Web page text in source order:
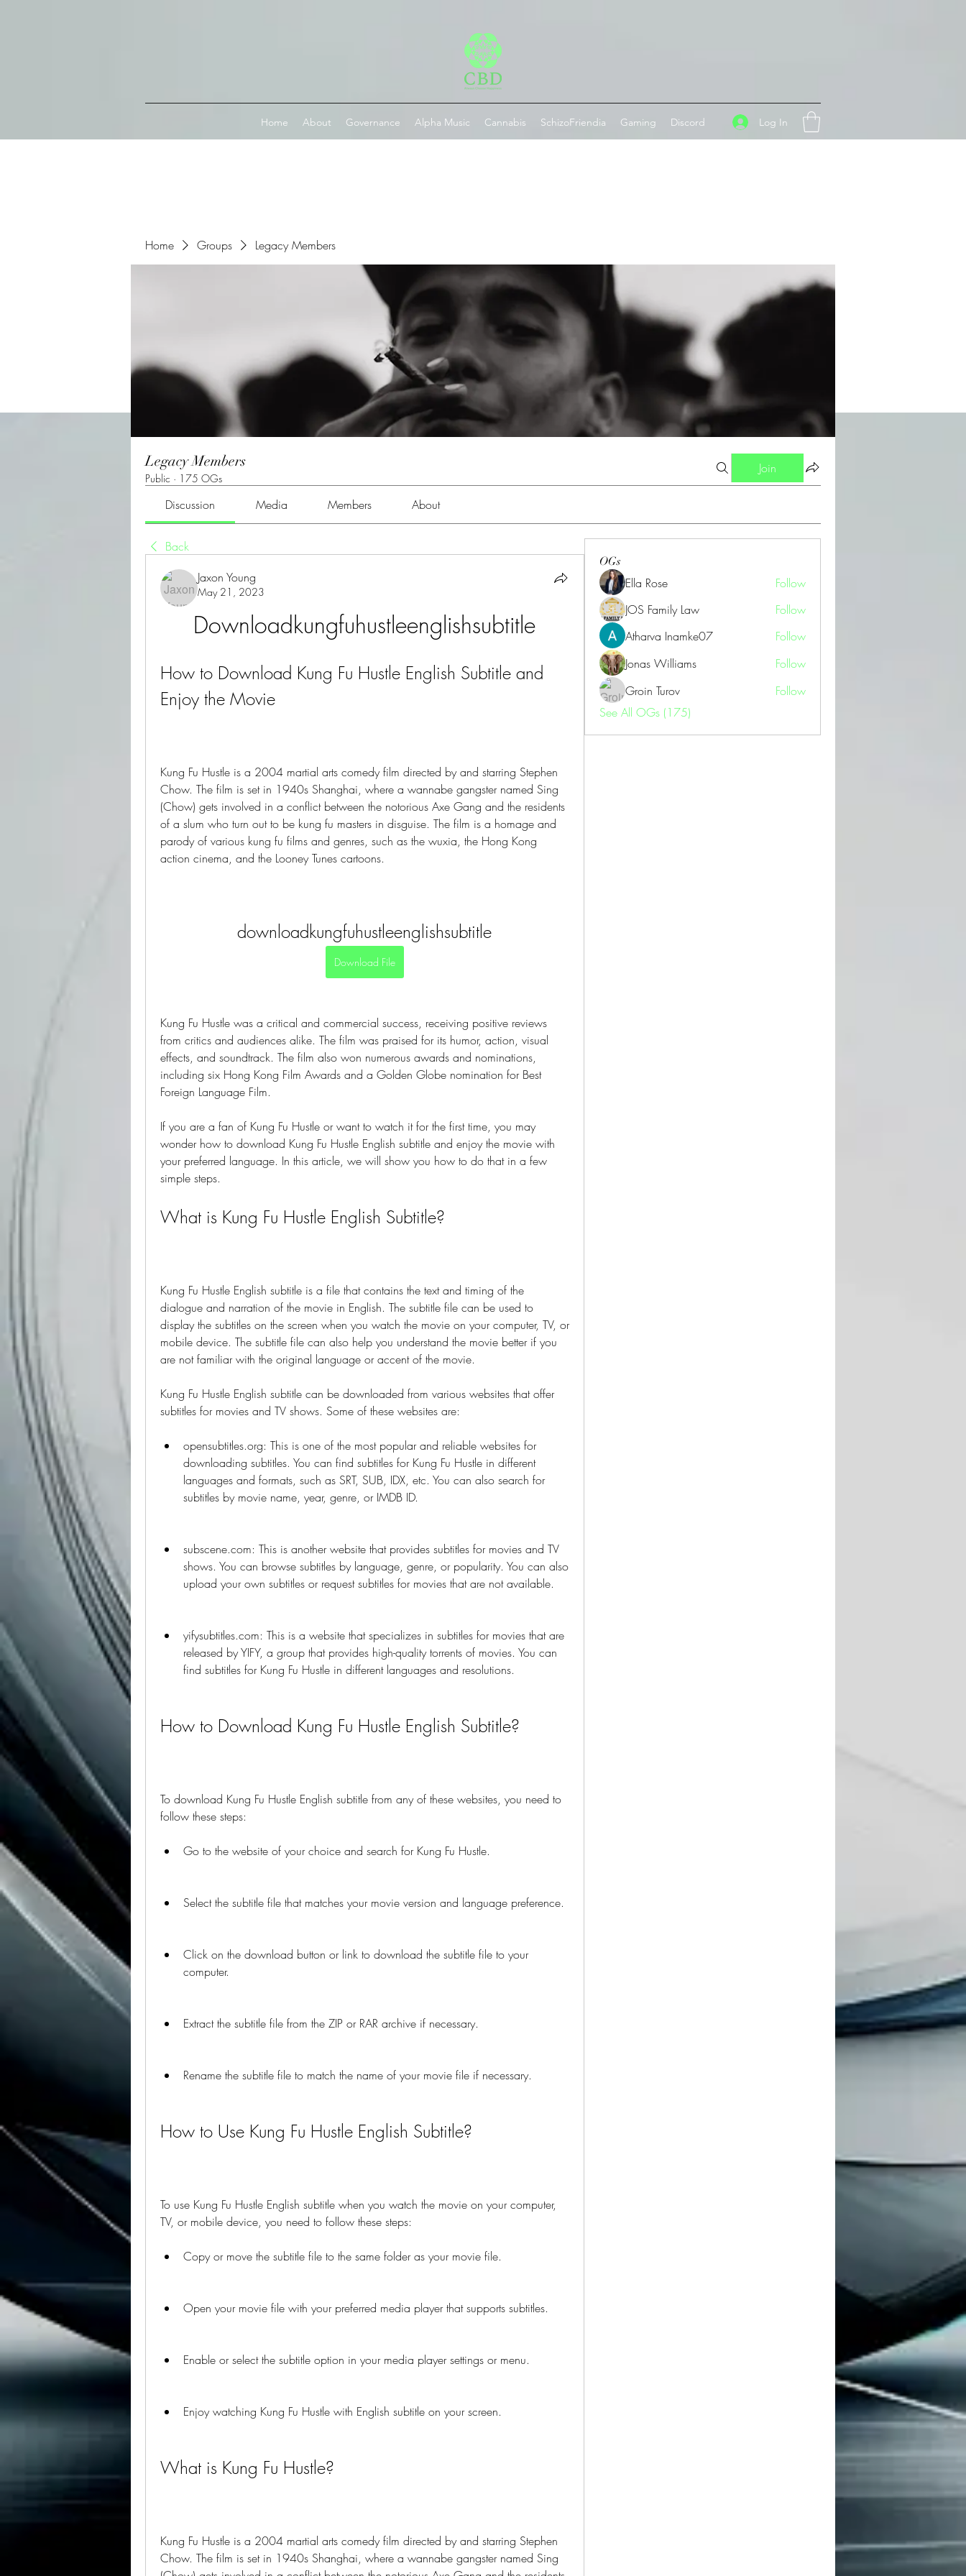
Home About Governance Alpha Music Cannabis SchizoFriendia Gaming Discord Log In
Home Groups Legacy Members
Legacy Members
Public · 175 OGs
Join
Discussion Media Members About
Back
Jaxon Young
May 21, 2023
Downloadkungfuhustleenglishsubtitle
How to Download Kung Fu Hustle English Subtitle and
Enjoy the Movie
Kung Fu Hustle is a 2004 martial arts comedy film directed by and starring Stephen
Chow. The film is set in 1940s Shanghai, where a wannabe gangster named Sing
(Chow) gets involved in a conflict between the notorious Axe Gang and the residents
of a slum who turn out to be kung fu masters in disguise. The film is a homage and
parody of various kung fu films and genres, such as the wuxia, the Hong Kong
action cinema, and the Looney Tunes cartoons.
downloadkungfuhustleenglishsubtitle
Download File
Kung Fu Hustle was a critical and commercial success, receiving positive reviews
from critics and audiences alike. The film was praised for its humor, action, visual
effects, and soundtrack. The film also won numerous awards and nominations,
including six Hong Kong Film Awards and a Golden Globe nomination for Best
Foreign Language Film.
If you are a fan of Kung Fu Hustle or want to watch it for the first time, you may
wonder how to download Kung Fu Hustle English subtitle and enjoy the movie with
your preferred language. In this article, we will show you how to do that in a few
simple steps.
What is Kung Fu Hustle English Subtitle?
Kung Fu Hustle English subtitle is a file that contains the text and timing of the
dialogue and narration of the movie in English. The subtitle file can be used to
display the subtitles on the screen when you watch the movie on your computer, TV, or
mobile device. The subtitle file can also help you understand the movie better if you
are not familiar with the original language or accent of the movie.
Kung Fu Hustle English subtitle can be downloaded from various websites that offer
subtitles for movies and TV shows. Some of these websites are:
opensubtitles.org: This is one of the most popular and reliable websites for
downloading subtitles. You can find subtitles for Kung Fu Hustle in different
languages and formats, such as SRT, SUB, IDX, etc. You can also search for
subtitles by movie name, year, genre, or IMDB ID.
subscene.com: This is another website that provides subtitles for movies and TV
shows. You can browse subtitles by language, genre, or popularity. You can also
upload your own subtitles or request subtitles for movies that are not available.
yifysubtitles.com: This is a website that specializes in subtitles for movies that are
released by YIFY, a group that provides high-quality torrents of movies. You can
find subtitles for Kung Fu Hustle in different languages and resolutions.
How to Download Kung Fu Hustle English Subtitle?
To download Kung Fu Hustle English subtitle from any of these websites, you need to
follow these steps:
Go to the website of your choice and search for Kung Fu Hustle.
Select the subtitle file that matches your movie version and language preference.
Click on the download button or link to download the subtitle file to your
computer.
Extract the subtitle file from the ZIP or RAR archive if necessary.
Rename the subtitle file to match the name of your movie file if necessary.
How to Use Kung Fu Hustle English Subtitle?
To use Kung Fu Hustle English subtitle when you watch the movie on your computer,
TV, or mobile device, you need to follow these steps:
Copy or move the subtitle file to the same folder as your movie file.
Open your movie file with your preferred media player that supports subtitles.
Enable or select the subtitle option in your media player settings or menu.
Enjoy watching Kung Fu Hustle with English subtitle on your screen.
What is Kung Fu Hustle?
Kung Fu Hustle is a 2004 martial arts comedy film directed by and starring Stephen
Chow. The film is set in 1940s Shanghai, where a wannabe gangster named Sing
OGs
Ella Rose
Follow
JOS Family Law
Follow
Atharva Inamke07
Follow
Jonas Williams
Follow
Groin Turov
Follow
See All OGs (175)